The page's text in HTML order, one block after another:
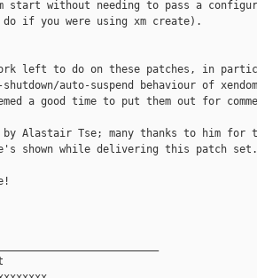
start without needing to pass a
do if you were using xm create).
left to do on these patches, in
auto-suspend behaviour of
a good time to put them out for
Alastair Tse; many thanks to him for
shown while delivering this patch set.